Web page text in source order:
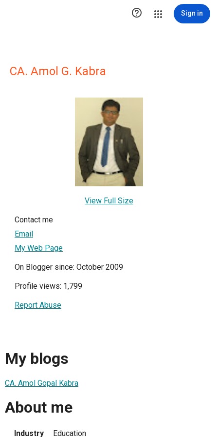
 Sign in
CA. Amol G. Kabra
View Full Size
Contact me
Email
My Web Page
On Blogger since: October 2009
Profile views: 1,799
Report Abuse
My blogs
CA. Amol Gopal Kabra
About me
Industry Education